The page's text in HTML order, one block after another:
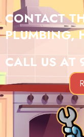
CONTACT
PLUMBING,
CALL US AT